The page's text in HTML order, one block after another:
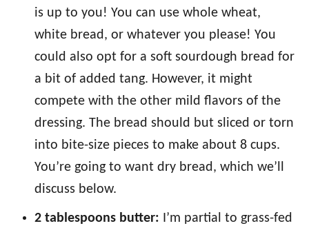
is up to you! You can use whole wheat,
white bread, or whatever you please! You
could also opt for a soft sourdough bread for
a bit of added tang. However, it might
compete with the other mild flavors of the
dressing. The bread should but sliced or torn
into bite-size pieces to make about 8 cups.
You’re going to want dry bread, which we’ll
discuss below.
2 tablespoons butter: I’m partial to grass-fed